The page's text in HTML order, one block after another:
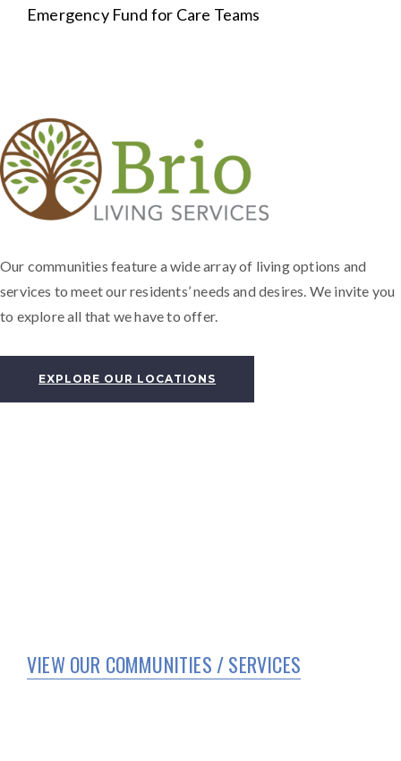
Emergency Fund for Care Teams
Our communities feature a wide array of living options and
services to meet our residents’ needs and desires. We invite you
to explore all that we have to offer.
EXPLORE OUR LOCATIONS
VIEW OUR COMMUNITIES / SERVICES